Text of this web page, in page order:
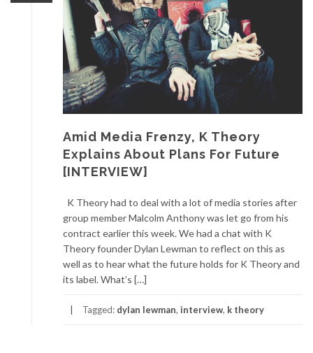
Amid Media Frenzy, K Theory
Explains About Plans For Future
[INTERVIEW]
K Theory had to deal with a lot of media stories after
group member Malcolm Anthony was let go from his
contract earlier this week. We had a chat with K
Theory founder Dylan Lewman to reflect on this as
well as to hear what the future holds for K Theory and
its label. What’s […]
Tagged: dylan lewman, interview, k theory